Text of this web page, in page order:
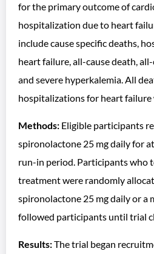
for the primary outcome of
hospitalization due to heart
include cause specific deaths,
heart failure, all-cause death,
and severe hyperkalemia. All
hospitalizations for heart failure
Methods: Eligible participants
spironolactone 25 mg daily for
run-in period. Participants who
treatment were randomly
spironolactone 25 mg daily or a
followed participants until trial
Results:The trial began